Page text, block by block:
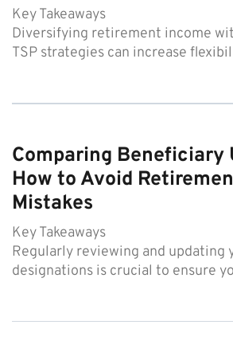
Key Takeaways
Diversifying retirement income
TSP strategies can increase
Comparing Beneficiary
How to Avoid
Mistakes
Key Takeaways
Regularly reviewing and updating
designations is crucial to ensure